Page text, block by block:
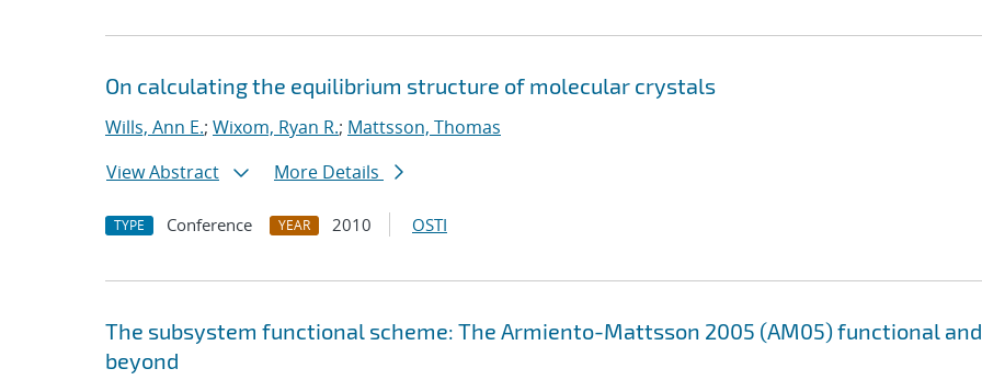
On calculating the equilibrium structure of molecular crystals
Wills, Ann E.; Wixom, Ryan R.; Mattsson, Thomas
View Abstract
More Details
TYPE Conference YEAR 2010 OSTI
The subsystem functional scheme: The Armiento-Mattsson 2005 (AM05) functional and
beyond